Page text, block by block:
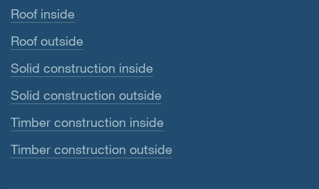
Roof inside
Roof outside
Solid construction inside
Solid construction outside
Timber construction inside
Timber construction outside